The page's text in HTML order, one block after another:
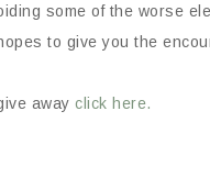
some of the worse
to give you the
away click here.